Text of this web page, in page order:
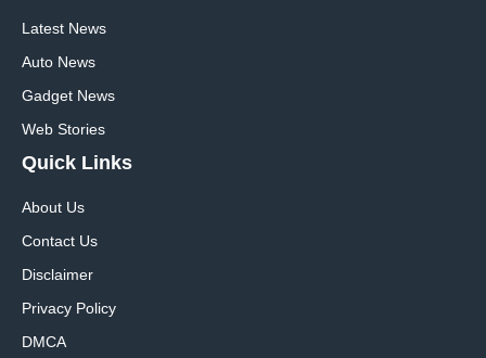
Latest News
Auto News
Gadget News
Web Stories
Quick Links
About Us
Contact Us
Disclaimer
Privacy Policy
DMCA